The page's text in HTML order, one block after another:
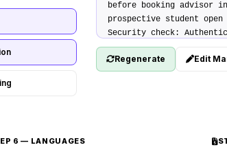
before booking advisor
prospective student
Security check:
birth and student ID.
housing, or student
coordinator.
Regenerate Edit
6 — LANGUAGES